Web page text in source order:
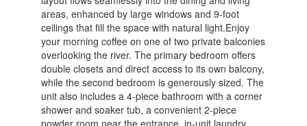
areas, enhanced by large windows and 9-foot
ceilings that fill the space with natural light.Enjoy
your morning coffee on one of two private balconies
overlooking the river. The primary bedroom offers
double closets and direct access to its own balcony,
while the second bedroom is generously sized. The
unit also includes a 4-piece bathroom with a corner
shower and soaker tub, a convenient 2-piece
powder room near the entrance, in-unit laundry,